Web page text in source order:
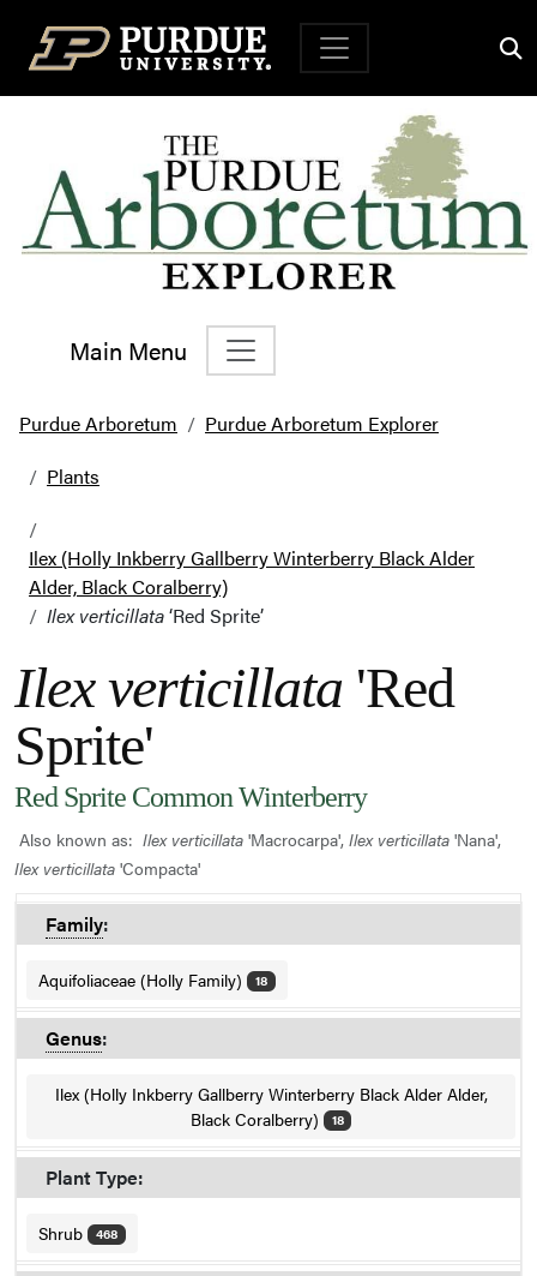
Top Navigation
Main Menu
Main Navigation
Purdue Arboretum
Purdue Arboretum Explorer
Plants
Ilex (Holly Inkberry Gallberry Winterberry Black Alder
Alder, Black Coralberry)
Ilex verticillata‘Red Sprite’
Ilex verticillata 'Red
Sprite'
Red Sprite Common Winterberry
Also known as: Ilex verticillata 'Macrocarpa', Ilex verticillata 'Nana',
Ilex verticillata 'Compacta'
Family:
Aquifoliaceae (Holly Family) 18
Genus:
Ilex (Holly Inkberry Gallberry Winterberry Black Alder Alder,
Black Coralberry)
18
Plant Type:
Shrub 468